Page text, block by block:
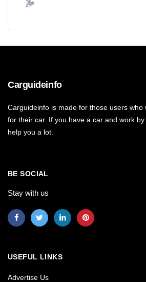
Carguideinfo
Carguideinfo is made for those users who
for their car. If you have a car and work
help you a lot.
BE SOCIAL
Stay with us
USEFUL LINKS
Advertise Us